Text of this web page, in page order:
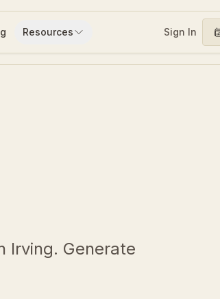
Resources Sign In
Irving. Generate